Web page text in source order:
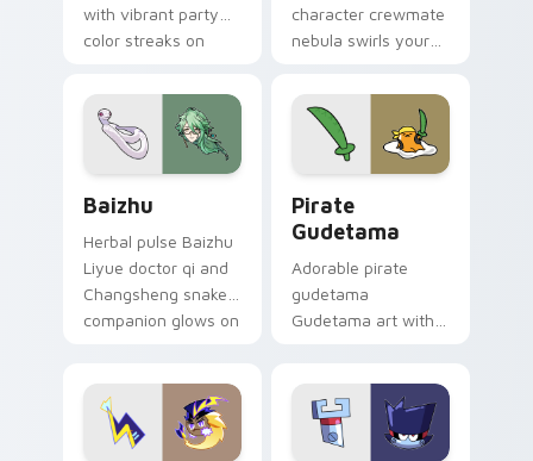
with vibrant party
color streaks on
character crewmate
nebula swirls your
cursor tabs with
cosmic pointer flair.
Baizhu
Herbal pulse Baizhu
Liyue doctor qi and
Changsheng snake
companion glows on
Genshin custom
cursor serenity.
Pirate
Gudetama
Adorable pirate
gudetama
Gudetama art with
Sanrio flair on your
pointer pair.